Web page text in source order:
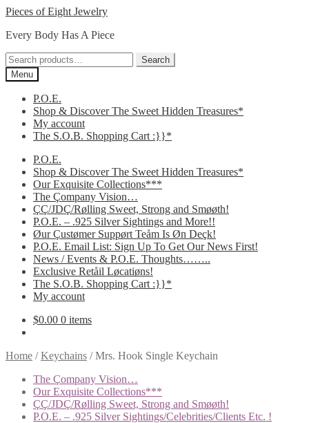
Skip
navigation
Skip
content
Pieces of Eight Jewelry
Every Body Has A Piece
Search
for:
Search
Menu
P.O.E.
Shop & Discover The Sweet Hidden Treasures*
My account
The S.O.B. Shopping Cart :}}*
P.O.E.
Shop & Discover The Sweet Hidden Treasures*
Our Exquisite Collections***
The Çompany Vision…
ÇÇ/JDÇ/Rølling Sweet, Strong and Smøøth!
P.O.E. – .925 Silver Sightings and More!!
Øur Çustømer Suppørt Teåm Is Øn Deçk!
P.O.E. Email List: Sign Up To Get Our News First!
News / Events & P.O.E. Thoughts……..
Exclusive Retåil Løcatiøns!
The S.O.B. Shopping Cart :}}*
My account
$0.00 0 items
Home /Keychains /Mrs. Hook Single Keychain
The Çompany Vision…
Our Exquisite Collections***
ÇÇ/JDÇ/Rølling Sweet, Strong and Smøøth!
P.O.E. – .925 Silver Sightings/Celebrities/Clients Etc. !